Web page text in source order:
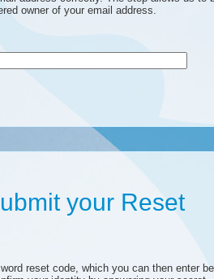
owner of your email address.
your Reset
reset code, which you can then enter